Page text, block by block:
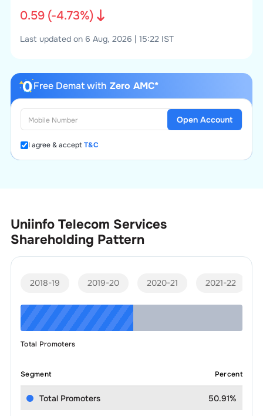
0.59(-4.73%)
Last updated on 6 Aug, 2026 | 15:22 IST
Free Demat with Zero AMC*
I agree & acceptT&C
Open Account
Uniinfo Telecom Services
Shareholding Pattern
2018-19 2019-20 2020-21 2021-22
Total Promoters
Segment Percent
Total Promoters 50.91%